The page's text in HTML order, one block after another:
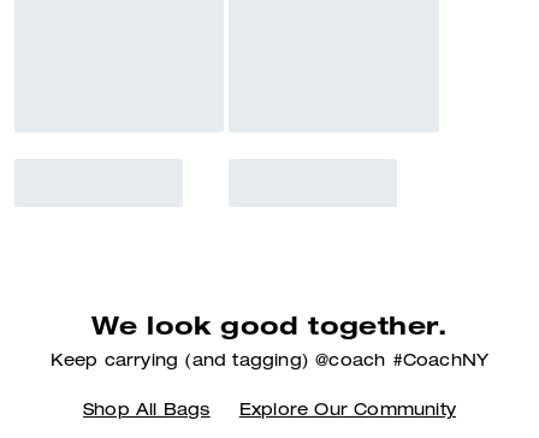
We look good together.
Keep carrying (and tagging) @coach #CoachNY
Shop All Bags Explore Our Community